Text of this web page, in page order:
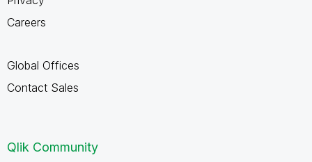
Careers
Global Offices
Contact Sales
Qlik Community